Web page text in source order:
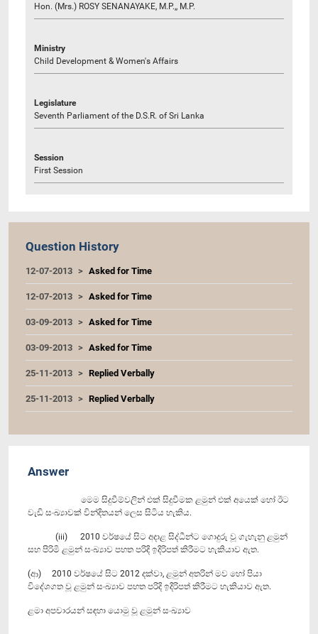
Hon. (Mrs.) ROSY SENANAYAKE, M.P.,, M.P.
Ministry
Child Development & Women's Affairs
Legislature
Seventh Parliament of the D.S.R. of Sri Lanka
Session
First Session
Question History
12-07-2013 Asked for Time
12-07-2013 Asked for Time
03-09-2013 Asked for Time
03-09-2013 Asked for Time
25-11-2013 Replied Verbally
25-11-2013 Replied Verbally
Answer
මෙම සිදුවීම්වලින් එක් සිදුවීමක ළමුන් එක් අයෙක් හෝ ඊට
වැඩි සංඛ්‍යාවක් වින්දිතයන් ලෙස සිටිය හැකිය.
(iii) 2010 වර්ෂයේ සිට අදාළ සිද්ධීන්ට ගොදුරු වූ ගැහැනු ළමුන්
සහ පිරිමි ළමුන් සංඛ්‍යාව පහත පරිදි ඉදිරිපත් කිරීමට හැකියාව ඇත.
(ආ) 2010 වර්ෂයේ සිට 2012 දක්වා, ළමුන් අතරින් මව හෝ පියා
විදේශගත වූ ළමුන් සංඛ්‍යාව පහත පරිදි ඉදිරිපත් කිරීමට හැකියාව ඇත.
ළමා අපචාරයන් සඳහා යොමු වූ ළමුන් සංඛ්‍යාව